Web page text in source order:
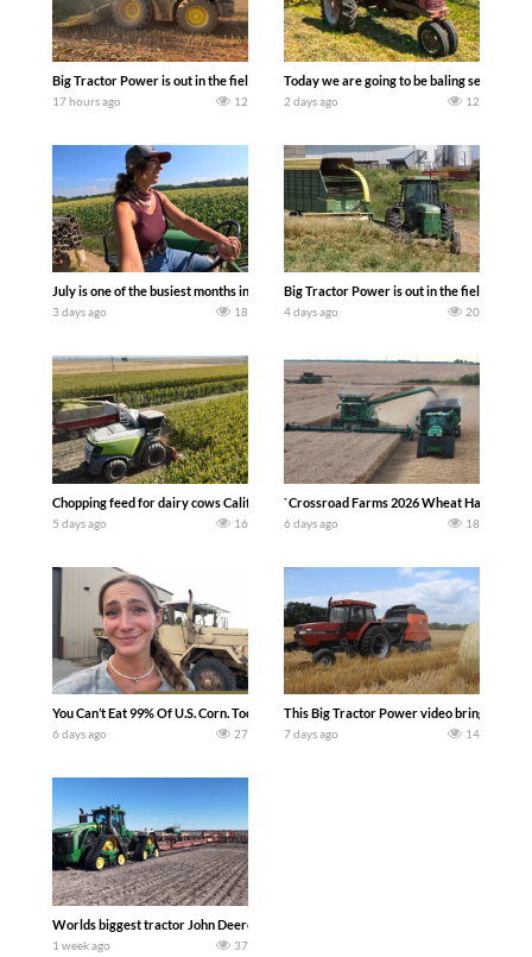
Big Tractor Power is out in the field with a 690 hp JOHN DEERE 9500i Forage
17 hours ago 12
Today we are going to be baling second
2 days ago 12
July is one of the busiest months in the year. Part 1 shows what we have been up
3 days ago 18
Big Tractor Power is out in the field with a
4 days ago 20
Chopping feed for dairy cows Califarmer30
5 days ago 16
`Crossroad Farms 2026 Wheat Harvest |
6 days ago 18
You Can’t Eat 99% Of U.S. Corn. Today we complete a time-honored tradition!
6 days ago 27
This Big Tractor Power video brings you
7 days ago 14
Worlds biggest tractor John Deere 9RX 830 pulling the world’s largest 214-foot
1 week ago 37